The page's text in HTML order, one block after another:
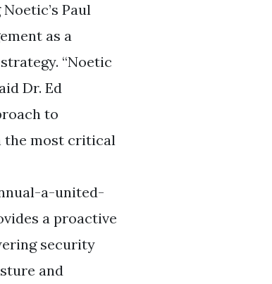
Paul
as a
“Noetic
Dr. Ed
to
the most critical
a-united-
a proactive
security
and